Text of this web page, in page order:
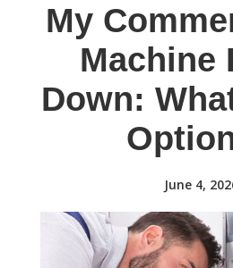
My
Machine
Down:
June 4,